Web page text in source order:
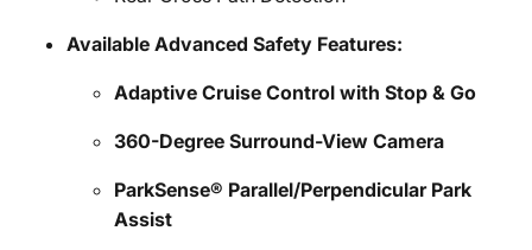
Available Advanced Safety Features:
Adaptive Cruise Control with Stop & Go
360-Degree Surround-View Camera
ParkSense® Parallel/Perpendicular Park
Assist